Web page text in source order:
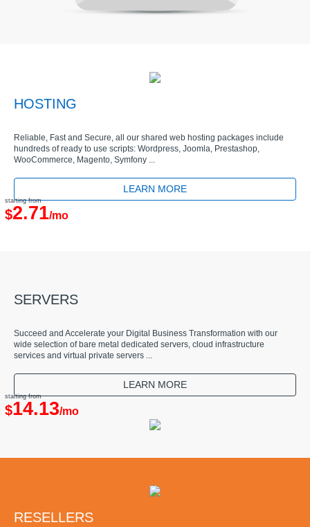
HOSTING
Reliable, Fast and Secure, all our shared web hosting packages include
hundreds of ready to use scripts: Wordpress, Joomla, Prestashop,
WooCommerce, Magento, Symfony ...
LEARN MORE
starting from
$2.71/mo
SERVERS
Succeed and Accelerate your Digital Business Transformation with our
wide selection of bare metal dedicated servers, cloud infrastructure
services and virtual private servers ...
LEARN MORE
starting from
$14.13/mo
RESELLERS